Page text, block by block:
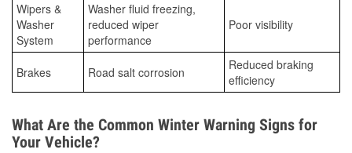
Wipers &
Washer
System
Washer fluid freezing,
reduced wiper
performance
Poor visibility
Brakes Road salt corrosion
Reduced braking
efficiency
What Are the Common Winter Warning Signs for
Your Vehicle?